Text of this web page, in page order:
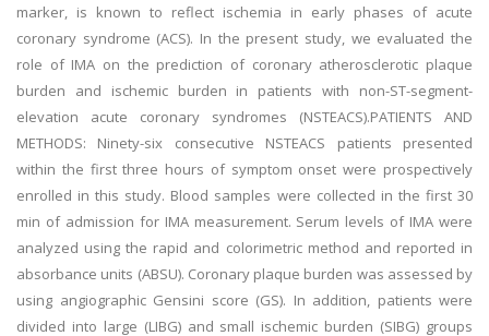
marker, is known to reflect ischemia in early phases of acute
coronary syndrome (ACS). In the present study, we evaluated the
role of IMA on the prediction of coronary atherosclerotic plaque
burden and ischemic burden in patients with non-ST-segment-
elevation acute coronary syndromes (NSTEACS).PATIENTS AND
METHODS: Ninety-six consecutive NSTEACS patients presented
within the first three hours of symptom onset were prospectively
enrolled in this study. Blood samples were collected in the first 30
min of admission for IMA measurement. Serum levels of IMA were
analyzed using the rapid and colorimetric method and reported in
absorbance units (ABSU). Coronary plaque burden was assessed by
using angiographic Gensini score (GS). In addition, patients were
divided into large (LIBG) and small ischemic burden (SIBG) groups